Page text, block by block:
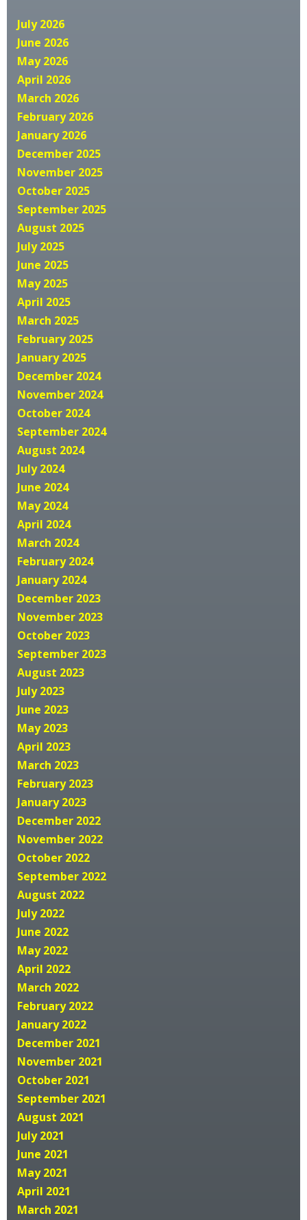
July 2026
June 2026
May 2026
April 2026
March 2026
February 2026
January 2026
December 2025
November 2025
October 2025
September 2025
August 2025
July 2025
June 2025
May 2025
April 2025
March 2025
February 2025
January 2025
December 2024
November 2024
October 2024
September 2024
August 2024
July 2024
June 2024
May 2024
April 2024
March 2024
February 2024
January 2024
December 2023
November 2023
October 2023
September 2023
August 2023
July 2023
June 2023
May 2023
April 2023
March 2023
February 2023
January 2023
December 2022
November 2022
October 2022
September 2022
August 2022
July 2022
June 2022
May 2022
April 2022
March 2022
February 2022
January 2022
December 2021
November 2021
October 2021
September 2021
August 2021
July 2021
June 2021
May 2021
April 2021
March 2021